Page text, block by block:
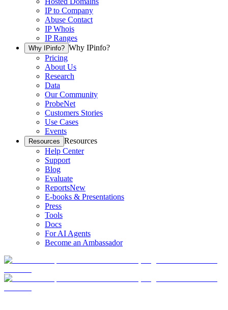
IP to Company
Abuse Contact
IP Whois
IP Ranges
Why IPinfo? Why IPinfo?
Pricing
About Us
Research
Data
Our Community
ProbeNet
Customers Stories
Use Cases
Events
Resources Resources
Help Center
Support
Blog
Evaluate
ReportsNew
E-books & Presentations
Press
Tools
Docs
For AI Agents
Become an Ambassador